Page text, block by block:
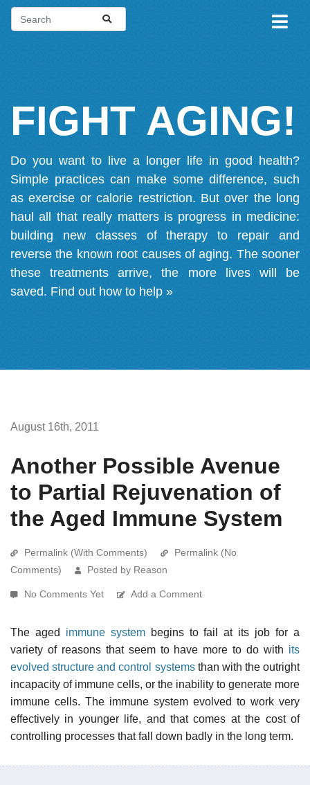
FIGHT AGING!
Do you want to live a longer life in good health?
Simple practices can make some difference, such
as exercise or calorie restriction. But over the long
haul all that really matters is progress in medicine:
building new classes of therapy to repair and
reverse the known root causes of aging. The sooner
these treatments arrive, the more lives will be
saved. Find out how to help »
August 16th, 2011
Another Possible Avenue
to Partial Rejuvenation of
the Aged Immune System
Permalink (With Comments)
Permalink (No
Comments)
Posted by Reason
No Comments Yet Add a Comment
The aged immune systembegins to fail at its job for a
variety of reasons that seem to have more to do with its
evolved structure and control systemsthan with the outright
incapacity of immune cells, or the inability to generate more
immune cells. The immune system evolved to work very
effectively in younger life, and that comes at the cost of
controlling processes that fall down badly in the long term.